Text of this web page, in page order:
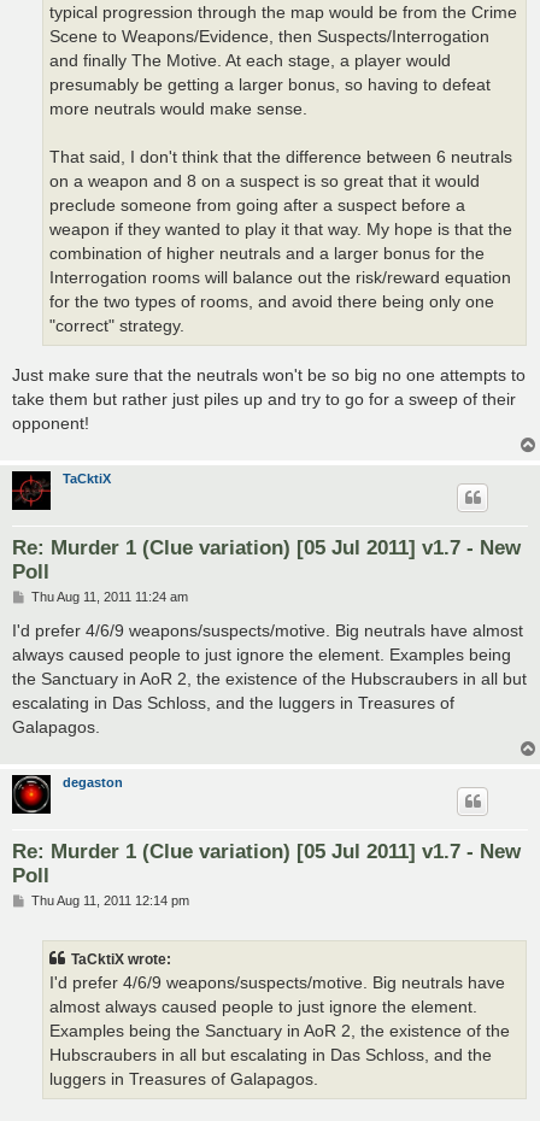
typical progression through the map would be from the Crime
Scene to Weapons/Evidence, then Suspects/Interrogation
and finally The Motive. At each stage, a player would
presumably be getting a larger bonus, so having to defeat
more neutrals would make sense.
That said, I don't think that the difference between 6 neutrals
on a weapon and 8 on a suspect is so great that it would
preclude someone from going after a suspect before a
weapon if they wanted to play it that way. My hope is that the
combination of higher neutrals and a larger bonus for the
Interrogation rooms will balance out the risk/reward equation
for the two types of rooms, and avoid there being only one
"correct" strategy.
Just make sure that the neutrals won't be so big no one attempts to
take them but rather just piles up and try to go for a sweep of their
opponent!
TaCktiX
Re: Murder 1 (Clue variation) [05 Jul 2011] v1.7 - New
Poll
P
s
Thu Aug 11, 2011 11:24 am
I'd prefer 4/6/9 weapons/suspects/motive. Big neutrals have almost
always caused people to just ignore the element. Examples being
the Sanctuary in AoR 2, the existence of the Hubscraubers in all but
escalating in Das Schloss, and the luggers in Treasures of
Galapagos.
degaston
Re: Murder 1 (Clue variation) [05 Jul 2011] v1.7 - New
Poll
PThu Aug 11, 2011 12:14 pm
TaCktiX wrote:
I'd prefer 4/6/9 weapons/suspects/motive. Big neutrals have
almost always caused people to just ignore the element.
Examples being the Sanctuary in AoR 2, the existence of the
Hubscraubers in all but escalating in Das Schloss, and the
luggers in Treasures of Galapagos.